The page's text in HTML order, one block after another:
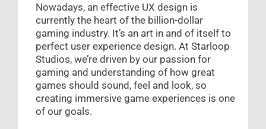
Nowadays, an effective UX design is
currently the heart of the billion-dollar
gaming industry. It’s an art in and of itself to
perfect user experience design. At Starloop
Studios, we’re driven by our passion for
gaming and understanding of how great
games should sound, feel and look, so
creating immersive game experiences is one
of our goals.